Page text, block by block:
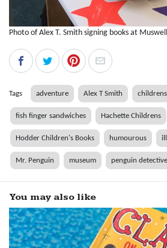
Photo of Alex T. Smith signing books at
Tags adventure Alex T Smith
fish finger sandwiches Hachette Childrens
Hodder Children's Books humourous
Mr. Penguin museum penguin detective
You may also like